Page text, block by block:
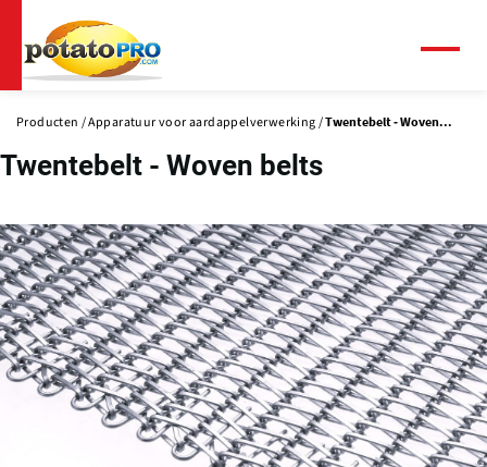
naar
de
gaan
Producten Apparatuur voor aardappelverwerking Twentebelt - Woven...
Twentebelt - Woven belts